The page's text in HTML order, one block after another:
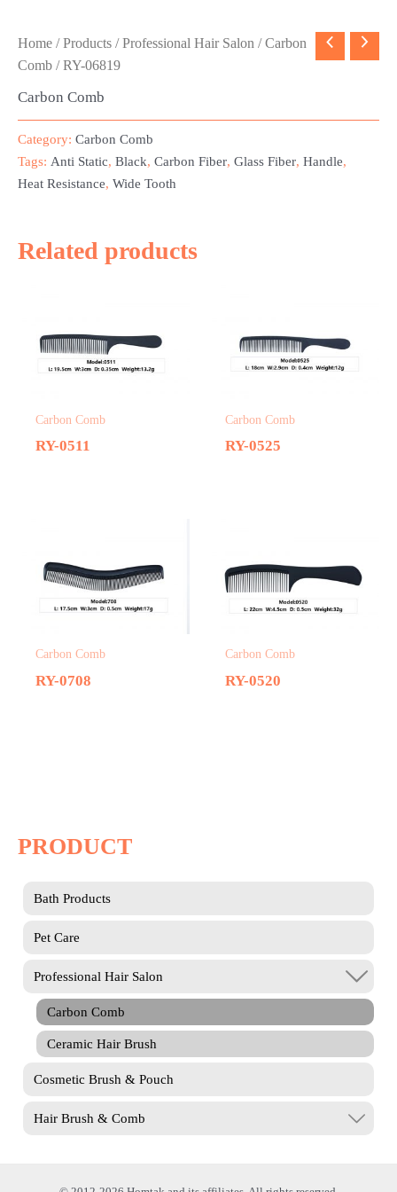
PRODUCT
Bath Products
Pet Care
Professional Hair Salon
Carbon Comb
Ceramic Hair Brush
Cosmetic Brush & Pouch
Hair Brush & Comb
Home /Products /Professional Hair Salon /Carbon
Comb / RY-06819
Carbon Comb
Category: Carbon Comb
Tags: Anti Static, Black, Carbon Fiber, Glass Fiber, Handle,
Heat Resistance, Wide Tooth
Related products
Carbon Comb
RY-0511
Carbon Comb
RY-0525
Carbon Comb
RY-0708
Carbon Comb
RY-0520